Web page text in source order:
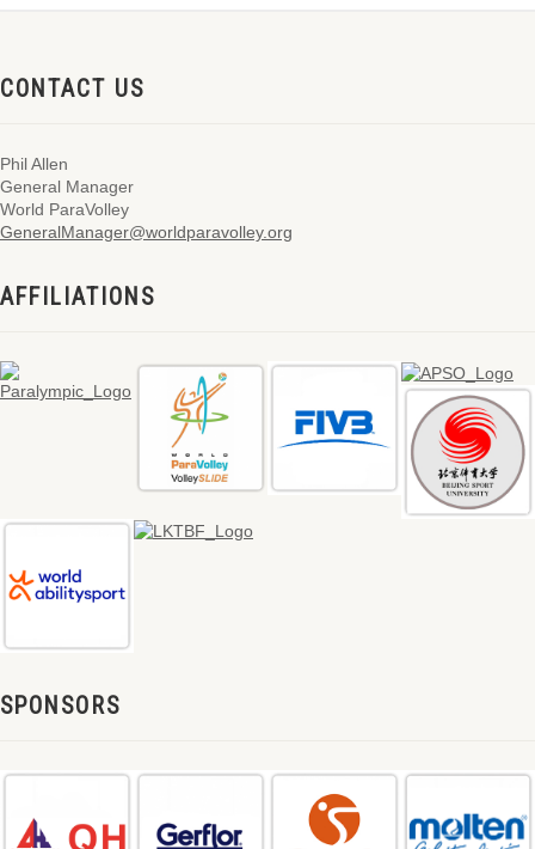
CONTACT US
Phil Allen
General Manager
World ParaVolley
GeneralManager@worldparavolley.org
AFFILIATIONS
SPONSORS